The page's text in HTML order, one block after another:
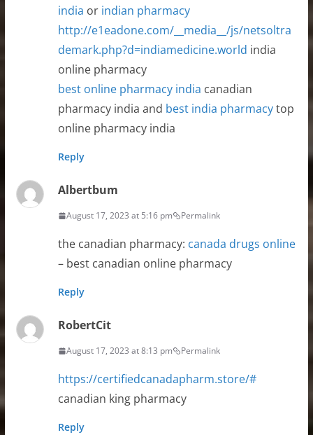
india or indian pharmacy
http://e1eadone.com/__media__/js/netsoltra
demark.php?d=indiamedicine.world india
online pharmacy
best online pharmacy india canadian
pharmacy india and best india pharmacytop
online pharmacy india
Reply
Albertbum
August 17, 2023 at 5:16 pm Permalink
the canadian pharmacy: canada drugs online
– best canadian online pharmacy
Reply
RobertCit
August 17, 2023 at 8:13 pm Permalink
https://certifiedcanadapharm.store/#
canadian king pharmacy
Reply